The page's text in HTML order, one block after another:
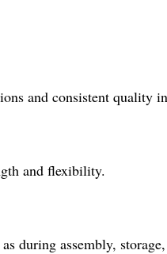
and consistent quality
and flexibility.
during assembly,